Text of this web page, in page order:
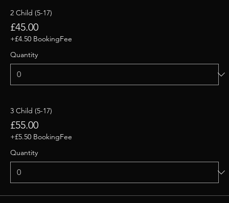
2 Child (5-17)
£45.00
+£4.50 BookingFee
Quantity
3 Child (5-17)
£55.00
+£5.50 BookingFee
Quantity